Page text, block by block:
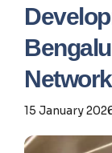
15 January